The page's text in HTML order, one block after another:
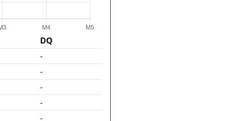
DQ
-
-
-
-
-